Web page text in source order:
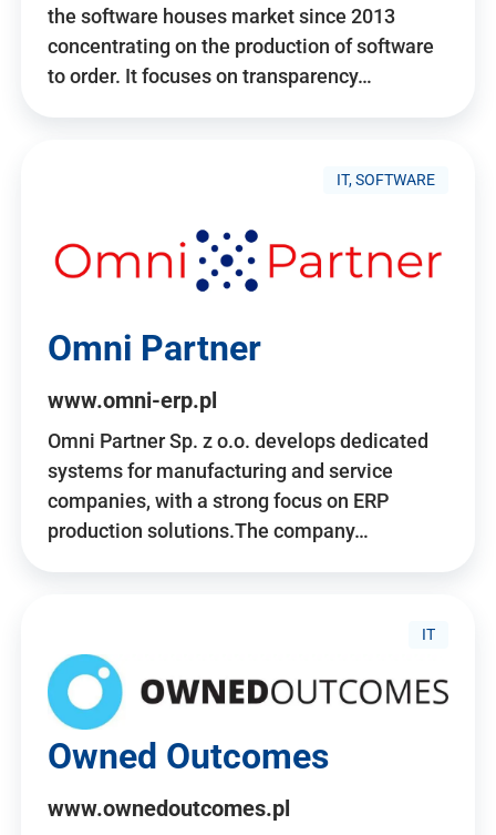
the software houses market since 2013
concentrating on the production of software
to order. It focuses on transparency…
IT, SOFTWARE
Omni Partner
www.omni-erp.pl
Omni Partner Sp. z o.o. develops dedicated
systems for manufacturing and service
companies, with a strong focus on ERP
production solutions.The company…
IT
Owned Outcomes
www.ownedoutcomes.pl